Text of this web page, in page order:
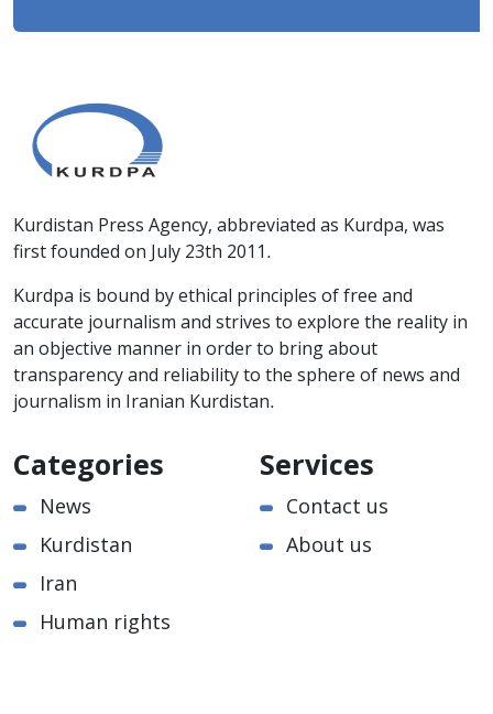
Kurdistan Press Agency, abbreviated as Kurdpa, was
first founded on July 23th 2011.
Kurdpa is bound by ethical principles of free and
accurate journalism and strives to explore the reality in
an objective manner in order to bring about
transparency and reliability to the sphere of news and
journalism in Iranian Kurdistan.
Categories
News
Kurdistan
Iran
Human rights
Services
Contact us
About us